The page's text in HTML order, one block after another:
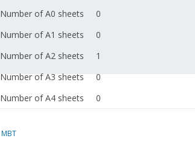
Number of A0 sheets
0
Number of A1 sheets
0
Number of A2 sheets
1
Number of A3 sheets
0
Number of A4 sheets
0
drawing sheets
MBT